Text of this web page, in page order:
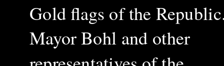
Gold flags of the
Mayor Bohl and other